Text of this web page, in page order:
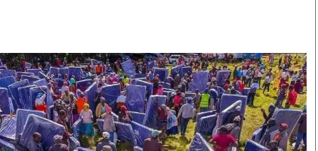
Bridal
Parenting
Farm Kenya
KTN Farmers Tv
Rugby
Boxing
Golf
Tennis
Basketball
Athletics